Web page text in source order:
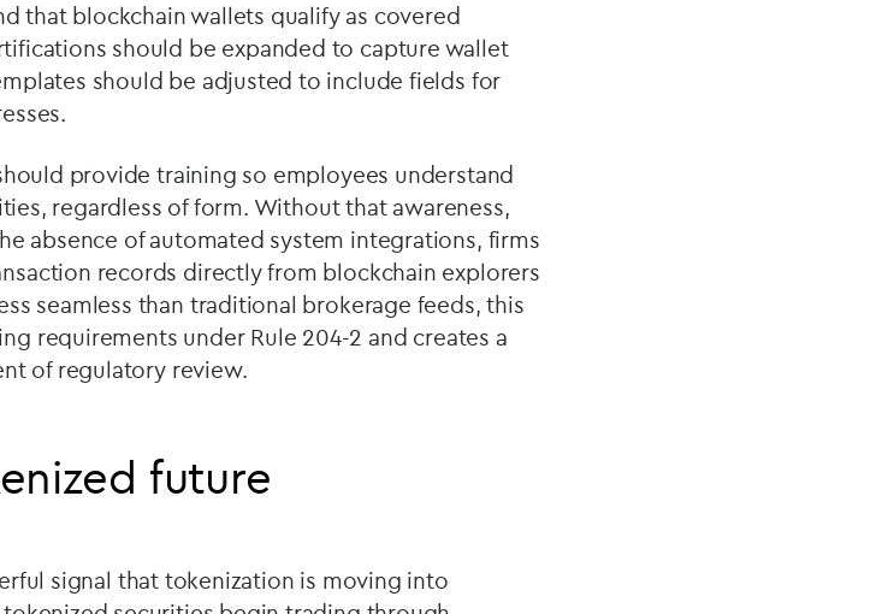
that blockchain wallets qualify as covered
should be expanded to capture wallet
should be adjusted to include fields for
provide training so employees understand
regardless of form. Without that awareness,
absence of automated system integrations, firms
records directly from blockchain explorers
seamless than traditional brokerage feeds, this
requirements under Rule 204-2 and creates a
of regulatory review.
future
signal that tokenization is moving into